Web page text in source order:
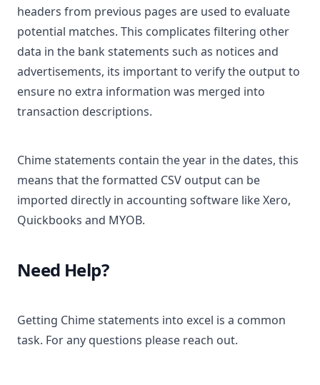
headers from previous pages are used to evaluate
potential matches. This complicates filtering other
data in the bank statements such as notices and
advertisements, its important to verify the output to
ensure no extra information was merged into
transaction descriptions.
Chime statements contain the year in the dates, this
means that the formatted CSV output can be
imported directly in accounting software like Xero,
Quickbooks and MYOB.
Need Help?
Getting Chime statements into excel is a common
task. For any questions please reach out.